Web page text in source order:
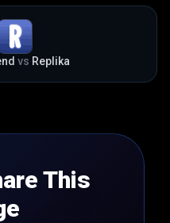
vs Replika
This